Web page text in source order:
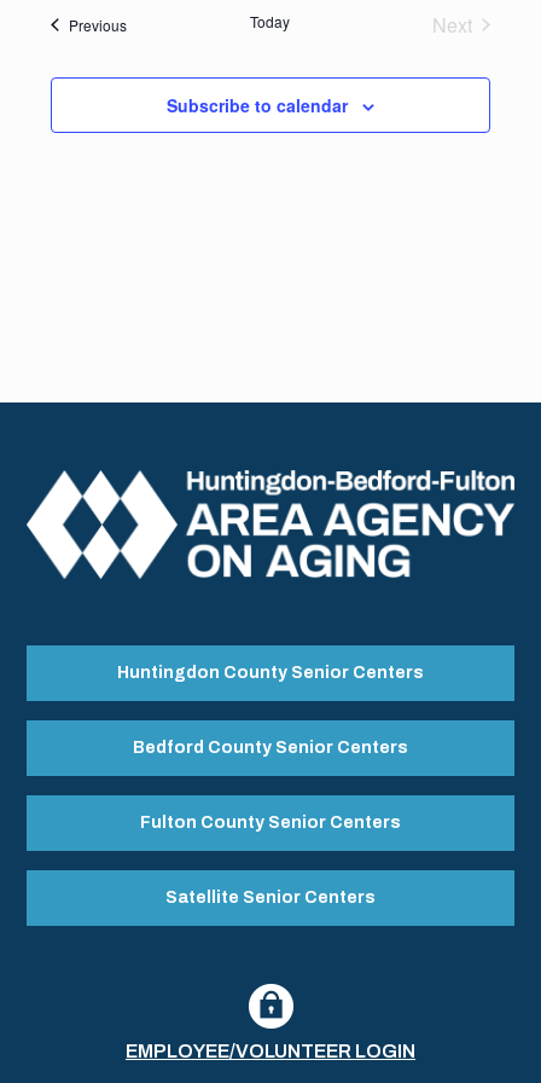
and
Views
PreviousEvents Today
Next
Subscribe to calendar
Huntingdon County Senior Centers
Bedford County Senior Centers
Fulton County Senior Centers
Satellite Senior Centers
EMPLOYEE/VOLUNTEER LOGIN